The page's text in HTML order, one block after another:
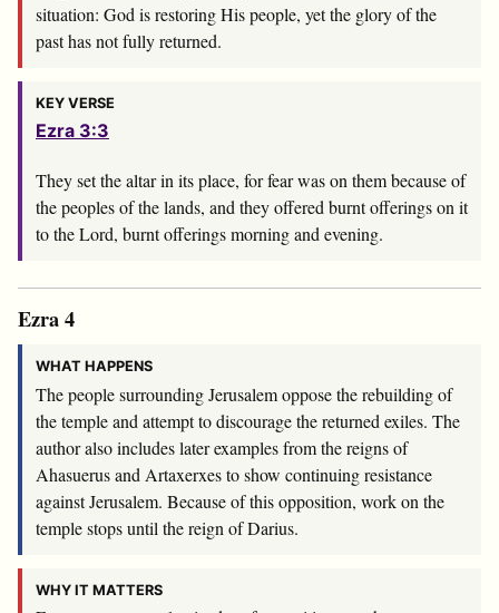
situation: God is restoring His people, yet the glory of the
past has not fully returned.
KEY VERSE
Ezra 3:3
They set the altar in its place, for fear was on them because of
the peoples of the lands, and they offered burnt offerings on it
to theLord, burnt offerings morning and evening.
Ezra 4
WHAT HAPPENS
The people surrounding Jerusalem oppose the rebuilding of
the temple and attempt to discourage the returned exiles. The
author also includes later examples from the reigns of
Ahasuerus and Artaxerxes to show continuing resistance
against Jerusalem. Because of this opposition, work on the
temple stops until the reign of Darius.
WHY IT MATTERS